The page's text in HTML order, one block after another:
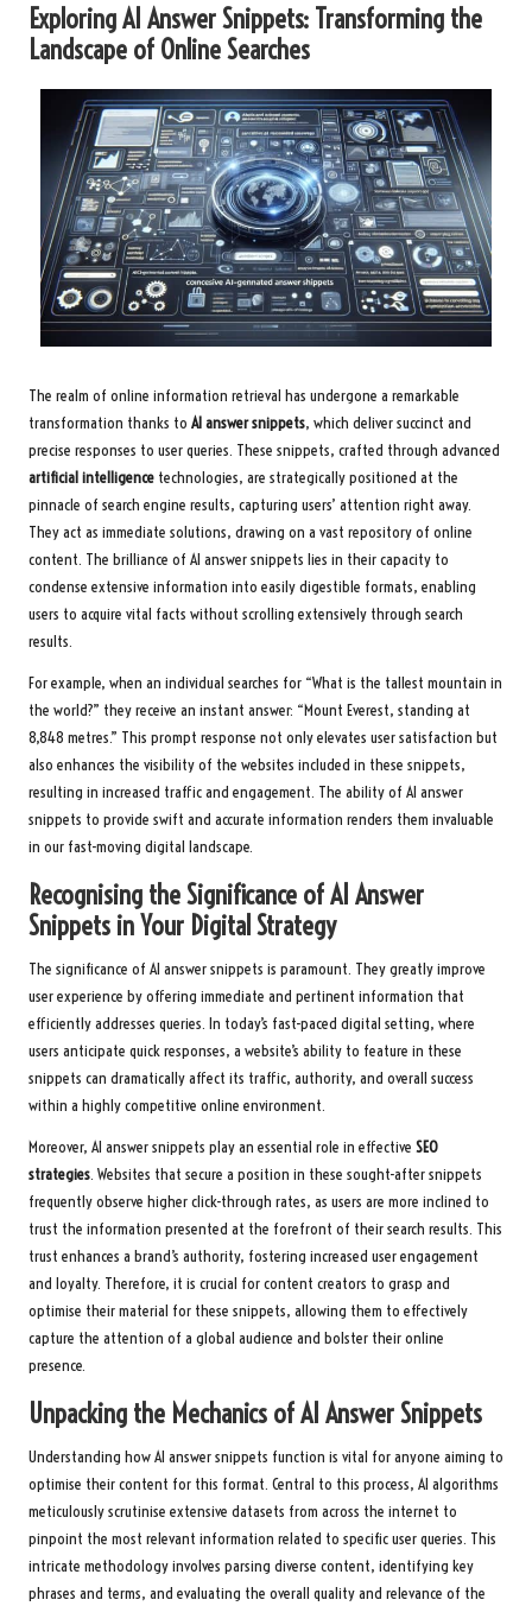
Exploring AI Answer Snippets: Transforming the
Landscape of Online Searches
The realm of online information retrieval has undergone a remarkable
transformation thanks to AI answer snippets, which deliver succinct and
precise responses to user queries. These snippets, crafted through advanced
artificial intelligence technologies, are strategically positioned at the
pinnacle of search engine results, capturing users’ attention right away.
They act as immediate solutions, drawing on a vast repository of online
content. The brilliance of AI answer snippets lies in their capacity to
condense extensive information into easily digestible formats, enabling
users to acquire vital facts without scrolling extensively through search
results.
For example, when an individual searches for “What is the tallest mountain in
the world?” they receive an instant answer: “Mount Everest, standing at
8,848 metres.” This prompt response not only elevates user satisfaction but
also enhances the visibility of the websites included in these snippets,
resulting in increased traffic and engagement. The ability of AI answer
snippets to provide swift and accurate information renders them invaluable
in our fast-moving digital landscape.
Recognising the Significance of AI Answer
Snippets in Your Digital Strategy
The significance of AI answer snippets is paramount. They greatly improve
user experience by offering immediate and pertinent information that
efficiently addresses queries. In today’s fast-paced digital setting, where
users anticipate quick responses, a website’s ability to feature in these
snippets can dramatically affect its traffic, authority, and overall success
within a highly competitive online environment.
Moreover, AI answer snippets play an essential role in effective SEO
strategies. Websites that secure a position in these sought-after snippets
frequently observe higher click-through rates, as users are more inclined to
trust the information presented at the forefront of their search results. This
trust enhances a brand’s authority, fostering increased user engagement
and loyalty. Therefore, it is crucial for content creators to grasp and
optimise their material for these snippets, allowing them to effectively
capture the attention of a global audience and bolster their online
presence.
Unpacking the Mechanics of AI Answer Snippets
Understanding how AI answer snippets function is vital for anyone aiming to
optimise their content for this format. Central to this process, AI algorithms
meticulously scrutinise extensive datasets from across the internet to
pinpoint the most relevant information related to specific user queries. This
intricate methodology involves parsing diverse content, identifying key
phrases and terms, and evaluating the overall quality and relevance of the